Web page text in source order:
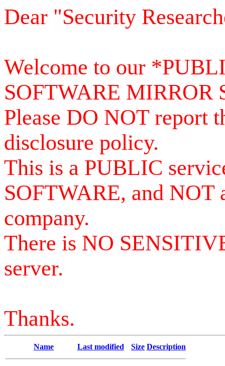
Dear "Security
Welcome to our
SOFTWARE MIRROR
Please DO NOT report
disclosure policy.
This is a PUBLIC
SOFTWARE, and NOT
company.
There is NO
server.
Thanks.
Name Last modified Size Description